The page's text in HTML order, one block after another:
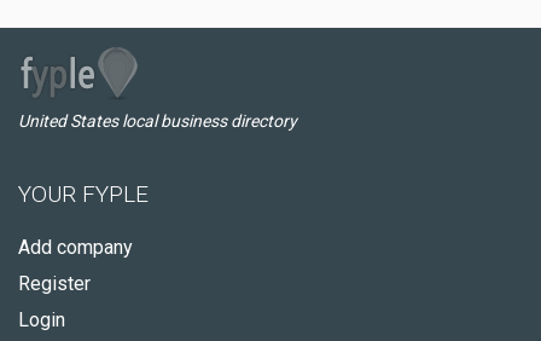
United States local business directory
YOUR FYPLE
Add company
Register
Login